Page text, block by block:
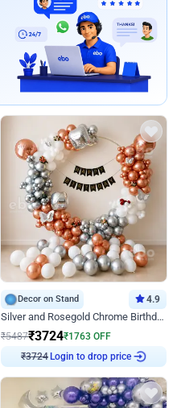
Decor on Stand 4.9
Silver and Rosegold Chrome Birthday Ring Decor
₹5487₹3724₹1763 OFF
₹3724 Login to drop price